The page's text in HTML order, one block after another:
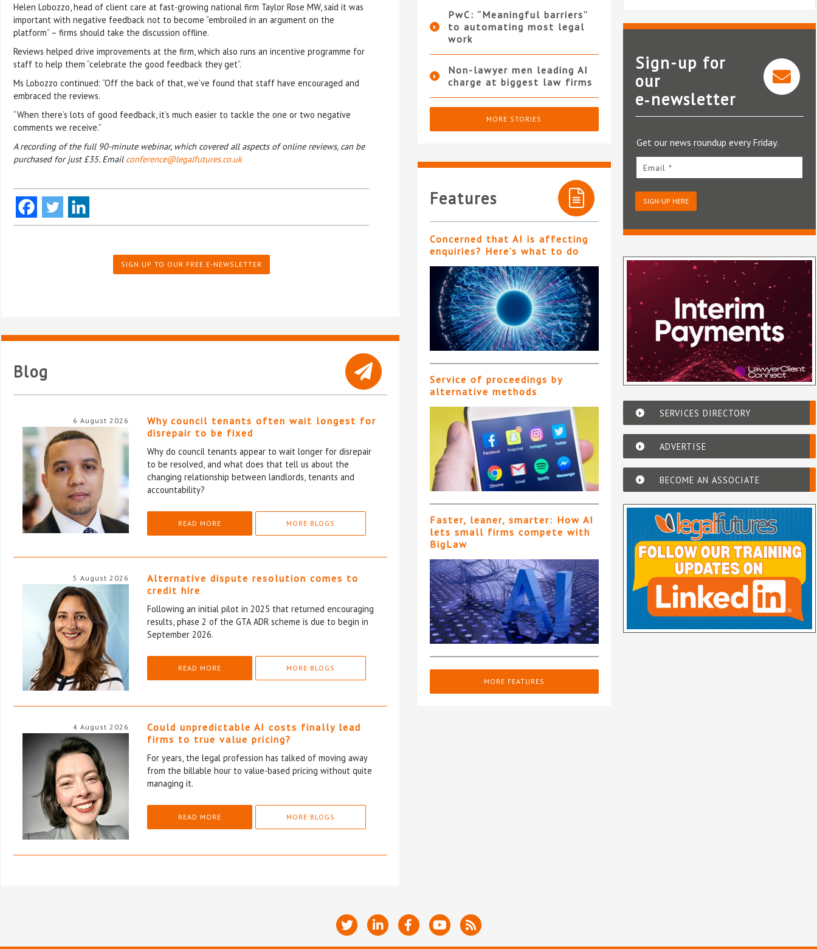
Helen Lobozzo, head of client care at fast-growing national firm Taylor Rose MW, said it was
important with negative feedback not to become “embroiled in an argument on the
platform” – firms should take the discussion offline.
Reviews helped drive improvements at the firm, which also runs an incentive programme for
staff to help them “celebrate the good feedback they get”.
Ms Lobozzo continued: “Off the back of that, we’ve found that staff have encouraged and
embraced the reviews.
“When there’s lots of good feedback, it’s much easier to tackle the one or two negative
comments we receive.”
A recording of the full 90-minute webinar, which covered all aspects of online reviews, can be
purchased for just £35. Email conference@legalfutures.co.uk
SIGN UP TO OUR FREE E-NEWSLETTER
Blog
6 August 2026
Why council tenants often wait longest for
disrepair to be fixed
Why do council tenants appear to wait longer for disrepair
to be resolved, and what does that tell us about the
changing relationship between landlords, tenants and
accountability?
READ MORE MORE BLOGS
5 August 2026
Alternative dispute resolution comes to
credit hire
Following an initial pilot in 2025 that returned encouraging
results, phase 2 of the GTA ADR scheme is due to begin in
September 2026.
READ MORE MORE BLOGS
4 August 2026
Could unpredictable AI costs finally lead
firms to true value pricing?
For years, the legal profession has talked of moving away
from the billable hour to value-based pricing without quite
managing it.
READ MORE MORE BLOGS
PwC: “Meaningful barriers”
to automating most legal
work
Non-lawyer men leading AI
charge at biggest law firms
MORE STORIES
Features
Concerned that AI is affecting
enquiries? Here’s what to do
Service of proceedings by
alternative methods
Faster, leaner, smarter: How AI
lets small firms compete with
BigLaw
MORE FEATURES
Perfect Portal
Sign-up for
our
e‑newsletter
Get our news roundup every Friday.
Email *
SIGN-UP HERE
SERVICES DIRECTORY
ADVERTISE
BECOME AN ASSOCIATE